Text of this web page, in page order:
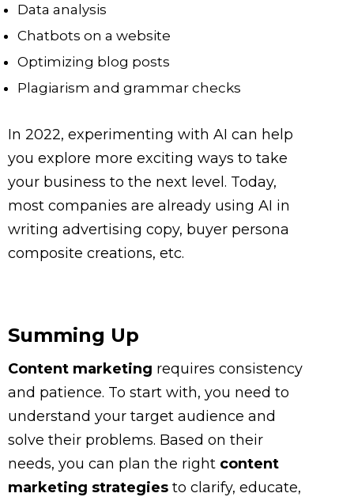
Data analysis
Chatbots on a website
Optimizing blog posts
Plagiarism and grammar checks
In 2022, experimenting with AI can help
you explore more exciting ways to take
your business to the next level. Today,
most companies are already using AI in
writing advertising copy, buyer persona
composite creations, etc.
Summing Up
Content marketing requires consistency
and patience. To start with, you need to
understand your target audience and
solve their problems. Based on their
needs, you can plan the right content
marketing strategies to clarify, educate,